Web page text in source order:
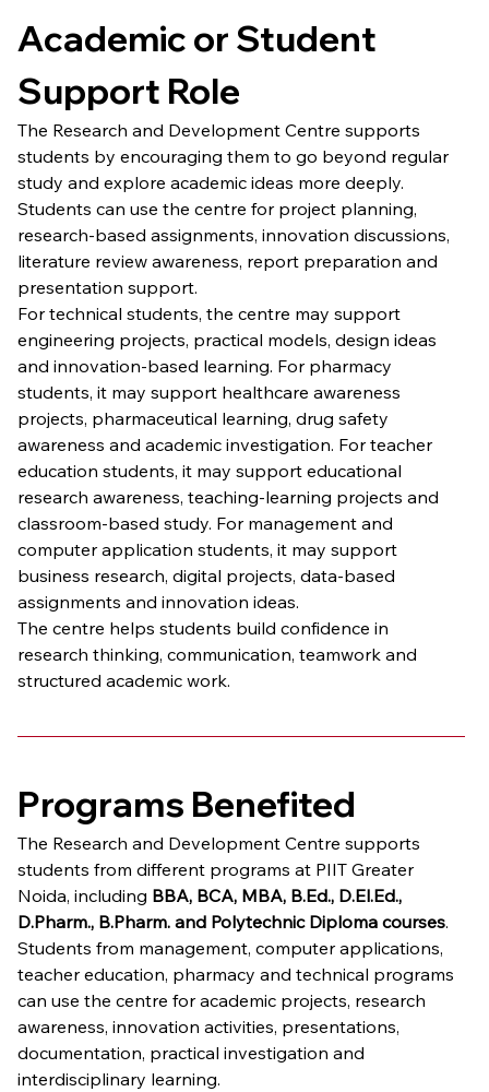
Academic or Student
Support Role
The Research and Development Centre supports
students by encouraging them to go beyond regular
study and explore academic ideas more deeply.
Students can use the centre for project planning,
research-based assignments, innovation discussions,
literature review awareness, report preparation and
presentation support.
For technical students, the centre may support
engineering projects, practical models, design ideas
and innovation-based learning. For pharmacy
students, it may support healthcare awareness
projects, pharmaceutical learning, drug safety
awareness and academic investigation. For teacher
education students, it may support educational
research awareness, teaching-learning projects and
classroom-based study. For management and
computer application students, it may support
business research, digital projects, data-based
assignments and innovation ideas.
The centre helps students build confidence in
research thinking, communication, teamwork and
structured academic work.
Programs Benefited
The Research and Development Centre supports
students from different programs at PIIT Greater
Noida, including BBA, BCA, MBA, B.Ed., D.El.Ed.,
D.Pharm., B.Pharm. and Polytechnic Diploma courses.
Students from management, computer applications,
teacher education, pharmacy and technical programs
can use the centre for academic projects, research
awareness, innovation activities, presentations,
documentation, practical investigation and
interdisciplinary learning.